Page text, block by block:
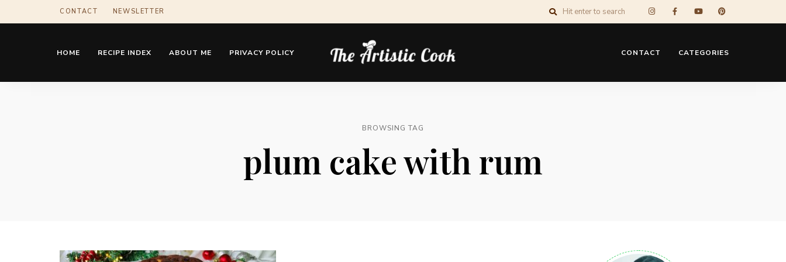
CONTACT NEWSLETTER
The
Cook
HOME RECIPE INDEX ABOUT ME PRIVACY POLICY CONTACT CATEGORIES
BROWSING TAG
plum cake with rum